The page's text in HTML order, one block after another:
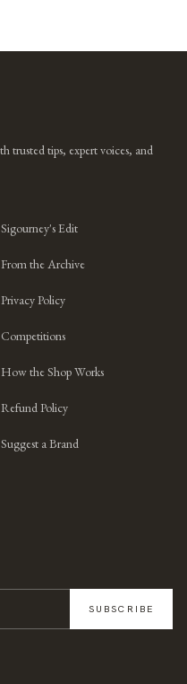
trusted tips, expert voices, and
Sigourney's Edit
From the Archive
Privacy Policy
Competitions
How the Shop Works
Refund Policy
Suggest a Brand
SUBSCRIBE